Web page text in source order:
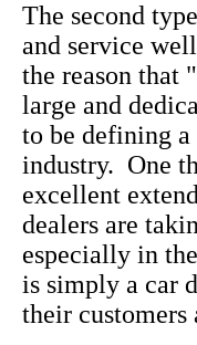
The second
and service
the reason that
large and
to be defining
industry. One
excellent
dealers are
especially in
is simply a car
their